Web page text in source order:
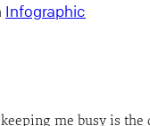
Infographic
me busy is